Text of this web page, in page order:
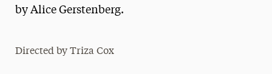
by Alice Gerstenberg.
Directed by Triza Cox